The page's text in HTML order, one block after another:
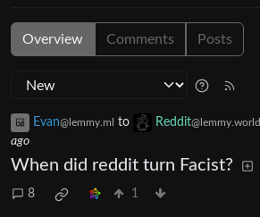
Overview Comments Posts
Evan@lemmy.ml to Reddit@lemmy.world
ago
When did reddit turn Facist?
8 1